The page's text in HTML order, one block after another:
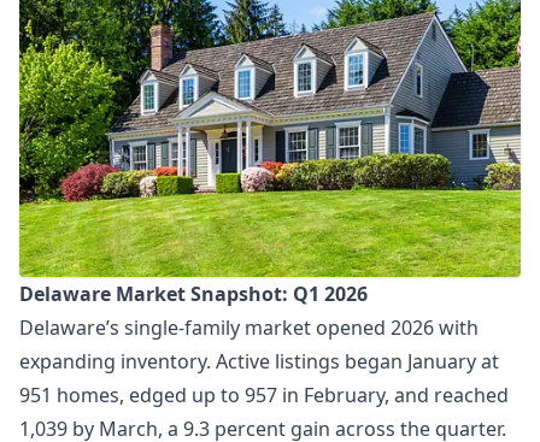
Delaware Market Snapshot: Q1 2026
Delaware’s single-family market opened 2026 with
expanding inventory. Active listings began January at
951 homes, edged up to 957 in February, and reached
1,039 by March, a 9.3 percent gain across the quarter.